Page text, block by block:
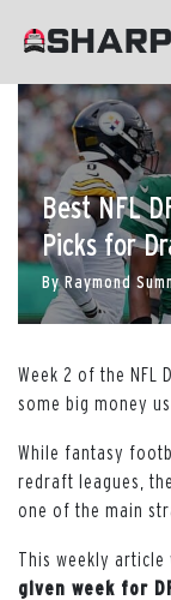
Best NFL
Picks for
ByRaymond
Week 2 of the NFL
some big money
While fantasy
redraft leagues,
one of the main
This weekly
given week for